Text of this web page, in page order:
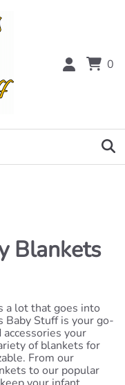
0
Blankets
a lot that goes into
Baby Stuff is your go-
your
of blankets for
From our
to our popular